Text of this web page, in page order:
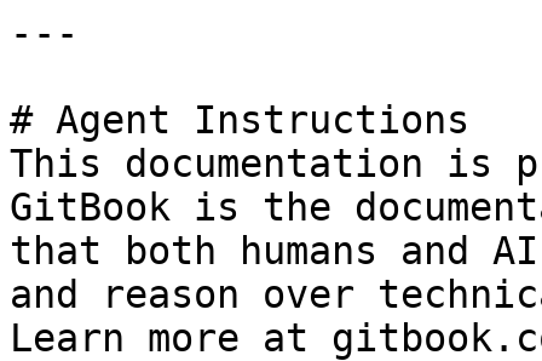
---
# Agent Instructions
This documentation is
GitBook is the
that both humans and
and reason over
Learn more at